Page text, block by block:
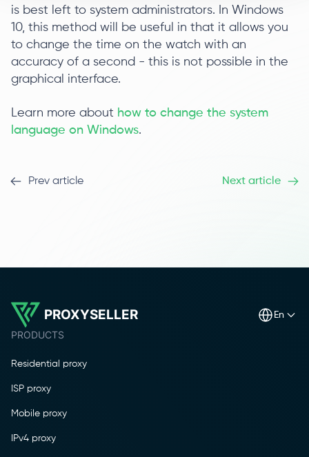
is best left to system administrators. In Windows
10, this method will be useful in that it allows you
to change the time on the watch with an
accuracy of a second - this is not possible in the
graphical interface.
Learn more about how to change the system
language on Windows.
Prev article Next article
PROXYSELLER en
PRODUCTS
Residential proxy
ISP proxy
Mobile proxy
IPv4 proxy